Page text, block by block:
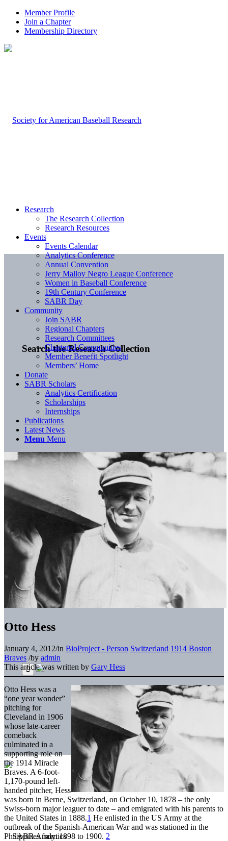
Member Profile
Join a Chapter
Membership Directory
Search the Research Collection
Research
The Research Collection
Research Resources
Events
Events Calendar
Analytics Conference
Annual Convention
Jerry Malloy Negro League Conference
Women in Baseball Conference
19th Century Conference
SABR Day
Community
Join SABR
Regional Chapters
Research Committees
Chartered Communities
Member Benefit Spotlight
Members’ Home
Donate
SABR Scholars
Analytics Certification
Scholarships
Internships
Publications
Latest News
Menu Menu
Otto Hess
January 4, 2012/in BioProject - Person Switzerland 1914 Boston
Braves /by admin
This article was written by Gary Hess
Otto Hess was a
“one year wonder”
pitching for
Cleveland in 1906
whose late-career
comeback
culminated in a
supporting role on
the 1914 Miracle
Braves. A 6-foot-
1,170-pound left-
handed pitcher, Hess
was born in Berne, Switzerland, on October 10, 1878 – the only
Swiss-born major leaguer to date – and emigrated with his parents to
the United States in 1888.1 He enlisted in the US Army at the
outbreak of the Spanish-American War and was stationed in the
Philippines from 1898 to 1900. 2